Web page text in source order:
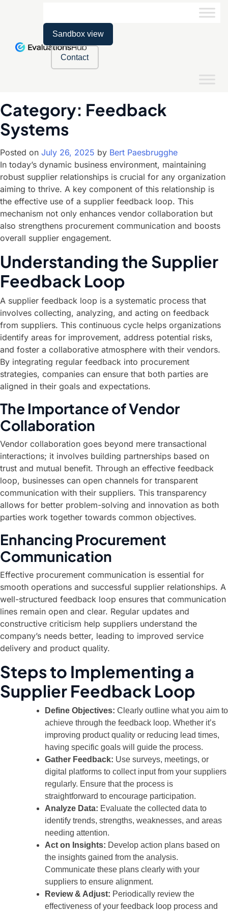
Sandbox view
Contact
Category: Feedback
Systems
Posted on July 26, 2025 by Bert Paesbrugghe
In today’s dynamic business environment, maintaining
robust supplier relationships is crucial for any organization
aiming to thrive. A key component of this relationship is
the effective use of a supplier feedback loop. This
mechanism not only enhances vendor collaboration but
also strengthens procurement communication and boosts
overall supplier engagement.
Understanding the Supplier
Feedback Loop
A supplier feedback loop is a systematic process that
involves collecting, analyzing, and acting on feedback
from suppliers. This continuous cycle helps organizations
identify areas for improvement, address potential risks,
and foster a collaborative atmosphere with their vendors.
By integrating regular feedback into procurement
strategies, companies can ensure that both parties are
aligned in their goals and expectations.
The Importance of Vendor
Collaboration
Vendor collaboration goes beyond mere transactional
interactions; it involves building partnerships based on
trust and mutual benefit. Through an effective feedback
loop, businesses can open channels for transparent
communication with their suppliers. This transparency
allows for better problem-solving and innovation as both
parties work together towards common objectives.
Enhancing Procurement
Communication
Effective procurement communication is essential for
smooth operations and successful supplier relationships. A
well-structured feedback loop ensures that communication
lines remain open and clear. Regular updates and
constructive criticism help suppliers understand the
company’s needs better, leading to improved service
delivery and product quality.
Steps to Implementing a
Supplier Feedback Loop
Define Objectives: Clearly outline what you aim to
achieve through the feedback loop. Whether it’s
improving product quality or reducing lead times,
having specific goals will guide the process.
Gather Feedback: Use surveys, meetings, or
digital platforms to collect input from your suppliers
regularly. Ensure that the process is
straightforward to encourage participation.
Analyze Data: Evaluate the collected data to
identify trends, strengths, weaknesses, and areas
needing attention.
Act on Insights: Develop action plans based on
the insights gained from the analysis.
Communicate these plans clearly with your
suppliers to ensure alignment.
Review & Adjust: Periodically review the
effectiveness of your feedback loop process and